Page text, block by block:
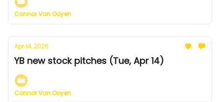
Connor Van Ooyen
Apr 14, 2026
YB new stock pitches (Tue, Apr 14)
Connor Van Ooyen